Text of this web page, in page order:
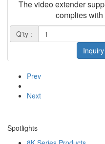
The video extender
complies
Q'ty :
Inquiry
Prev
Next
Spotlights